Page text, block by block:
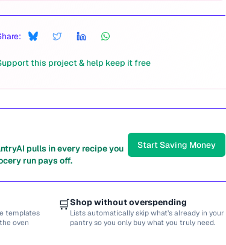
this project & help keep it free
pulls in every recipe you
run pays off.
Start Saving Money
templates
oven
🛒Shop without overspending
Lists automatically skip what’s already in your
pantry so you only buy what you truly need.